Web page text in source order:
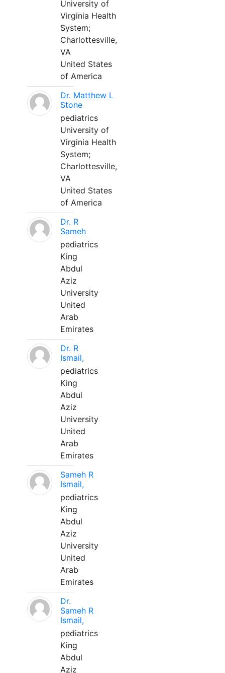
University of
Virginia Health
System;
Charlottesville,
VA
United States
of America
Dr. Matthew L
Stone
pediatrics
University of
Virginia Health
System;
Charlottesville,
VA
United States
of America
Dr. R
Sameh
pediatrics
King
Abdul
Aziz
University
United
Arab
Emirates
Dr. R
Ismail,
pediatrics
King
Abdul
Aziz
University
United
Arab
Emirates
Sameh R
Ismail,
pediatrics
King
Abdul
Aziz
University
United
Arab
Emirates
Dr.
Sameh R
Ismail,
pediatrics
King
Abdul
Aziz